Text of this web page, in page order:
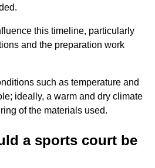
this timeline, particularly
and the preparation work
such as temperature and
ideally, a warm and dry climate
of the materials used.
a sports court be